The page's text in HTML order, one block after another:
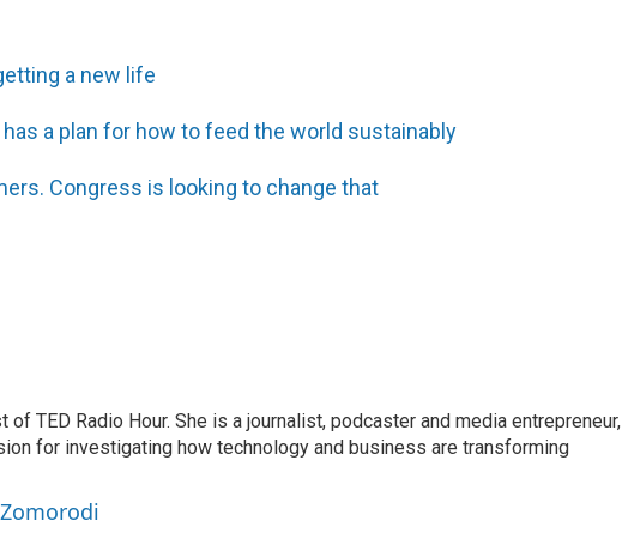
a new life
a plan for how to feed the world sustainably
Congress is looking to change that
TED Radio Hour. She is a journalist, podcaster and media entrepreneur,
for investigating how technology and business are transforming